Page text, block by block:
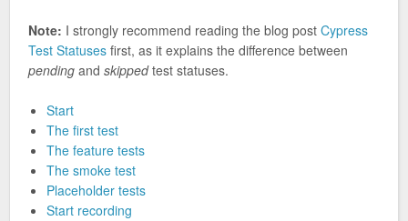
Note: I strongly recommend reading the blog post Cypress
Test Statuses first, as it explains the difference between
pending and skippedtest statuses.
Start
The first test
The feature tests
The smoke test
Placeholder tests
Start recording